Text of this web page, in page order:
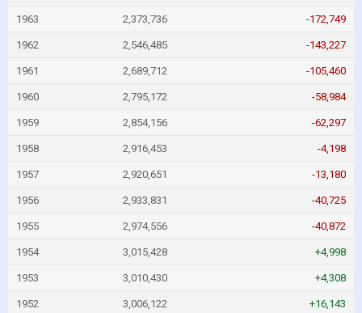
1963 2,373,736 -172,749
1962 2,546,485 -143,227
1961 2,689,712 -105,460
1960 2,795,172 -58,984
1959 2,854,156 -62,297
1958 2,916,453 -4,198
1957 2,920,651 -13,180
1956 2,933,831 -40,725
1955 2,974,556 -40,872
1954 3,015,428 +4,998
1953 3,010,430 +4,308
1952 3,006,122 +16,143